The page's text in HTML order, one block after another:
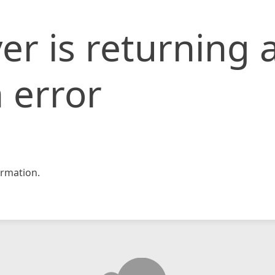
is returning
error